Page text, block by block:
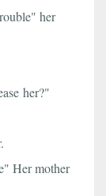
her
her?"
Her mother